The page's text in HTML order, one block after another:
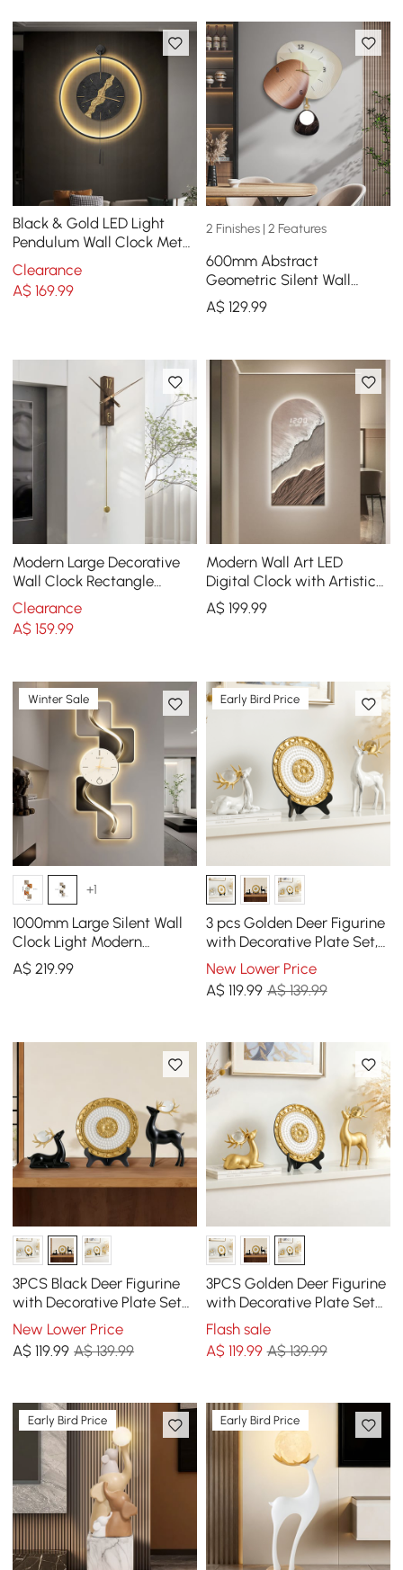
Black & Gold LED Light
Pendulum Wall Clock Metal
Wall Art Silent Wall Clock
Clearance
A$169.99
2 Finishes | 2 Features
600mm Abstract
Geometric Silent Wall
Clock Modern Decor Art
Living Room Bedroom
A$ 129.99
Modern Large Decorative
Wall Clock Rectangle
Walnut Wood Wall Clocks
with Pendulum
Clearance
A$159.99
Modern Wall Art LED
Digital Clock with Artistic
Texture
A$ 199.99
Winter Sale
+1
1000mm Large Silent Wall
Clock Light Modern
Abstract Geometric Decor
Art Living Room
A$219.99
Early Bird Price
3 pcs Golden Deer Figurine
with Decorative Plate Set,
Luxury Resin Animal
Sculptures
New Lower Price
A$ 119.99 A$ 139.99
3PCS Black Deer Figurine
with Decorative Plate Set
Luxury Resin Animal
Sculptures
New Lower Price
A$119.99 A$ 139.99
3PCS Golden Deer Figurine
with Decorative Plate Set
Luxury Resin Animal
Sculptures
Flash sale
A$ 119.99 A$ 139.99
Early Bird Price Early Bird Price